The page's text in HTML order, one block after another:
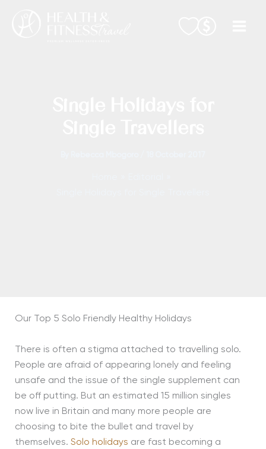
Our Top 5 Solo Friendly Healthy Holidays
There is often a stigma attached to travelling solo.
People are afraid of appearing lonely and feeling
unsafe and the issue of the single supplement can
be off putting. But an estimated 15 million singles
now live in Britain and many more people are
choosing to bite the bullet and travel by
themselves. Solo holidays are fast becoming a